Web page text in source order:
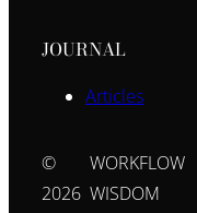
JOURNAL
Articles
©
2026
WORKFLOW
WISDOM